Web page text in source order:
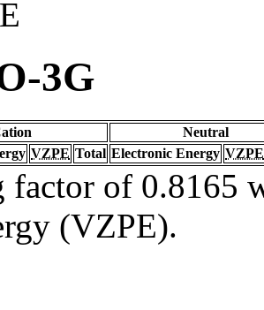
3G
Neutral
VZPE Total Electronic Energy VZPE
factor of 0.8165
(VZPE).